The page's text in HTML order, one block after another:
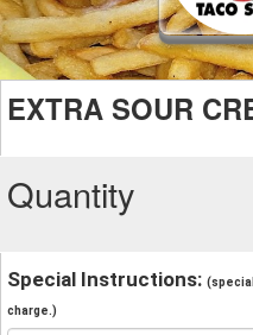
EXTRA SOUR
Quantity
Special Instructions:
charge.)